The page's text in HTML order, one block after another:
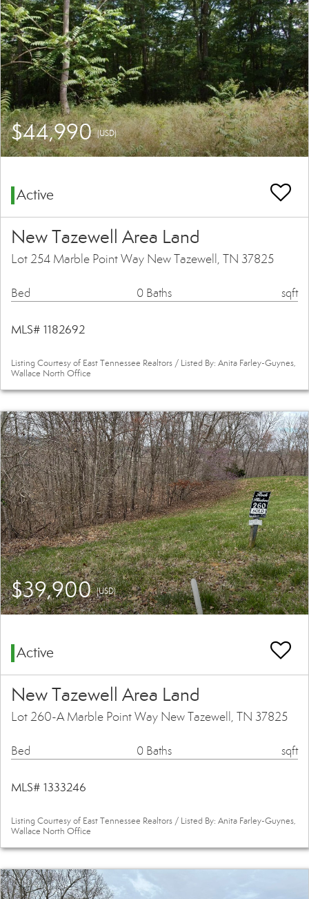
$44,990(USD)
Active
New Tazewell Area Land
Lot 254 Marble Point Way New Tazewell, TN 37825
Bed 0 Baths sqft
MLS# 1182692
Listing Courtesy of East Tennessee Realtors / Listed By: Anita Farley-Guynes,
Wallace North Office
$39,900(USD)
Active
New Tazewell Area Land
Lot 260-A Marble Point Way New Tazewell, TN 37825
Bed 0 Baths sqft
MLS# 1333246
Listing Courtesy of East Tennessee Realtors / Listed By: Anita Farley-Guynes,
Wallace North Office